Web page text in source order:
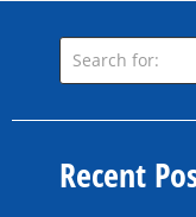
Recent